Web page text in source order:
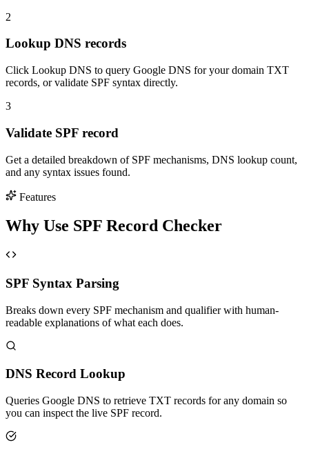
2
Lookup DNS records
Click Lookup DNS to query Google DNS for your domain TXT
records, or validate SPF syntax directly.
3
Validate SPF record
Get a detailed breakdown of SPF mechanisms, DNS lookup count,
and any syntax issues found.
Features
Why Use SPF Record Checker
SPF Syntax Parsing
Breaks down every SPF mechanism and qualifier with human-
readable explanations of what each does.
DNS Record Lookup
Queries Google DNS to retrieve TXT records for any domain so
you can inspect the live SPF record.